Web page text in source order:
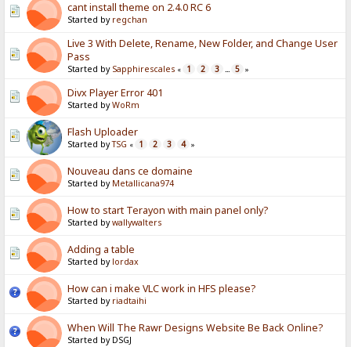
cant install theme on 2.4.0 RC 6
Started by regchan
Live 3 With Delete, Rename, New Folder, and Change User
Pass
Started by Sapphirescales « 1 2 3 ... 5 »
Divx Player Error 401
Started byWoRm
Flash Uploader
Started byTSG « 1 2 3 4 »
Nouveau dans ce domaine
Started by Metallicana974
How to start Terayon with main panel only?
Started bywallywalters
Adding a table
Started by lordax
How can i make VLC work in HFS please?
Started by riadtaihi
When Will The Rawr Designs Website Be Back Online?
Started by DSGJ